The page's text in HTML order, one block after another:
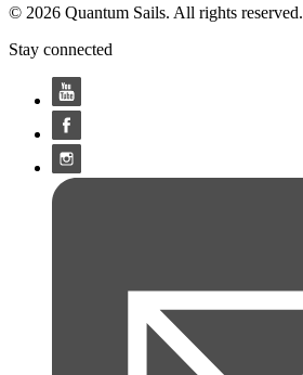
© 2026 Quantum Sails. All rights reserved.
Stay connected